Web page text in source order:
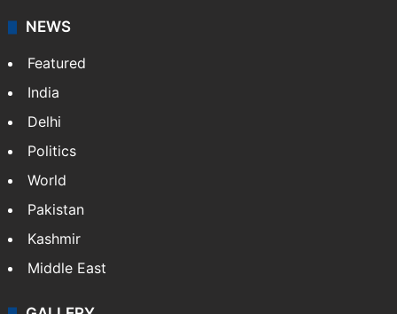
NEWS
Featured
India
Delhi
Politics
World
Pakistan
Kashmir
Middle East